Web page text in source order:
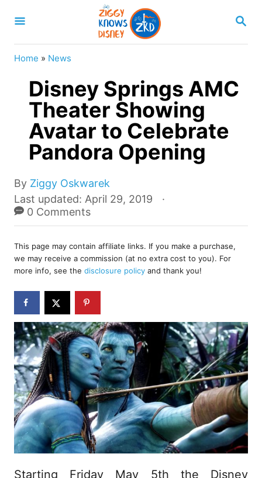
S
A
H
Home » News
Disney Springs AMC
Theater Showing
Avatar to Celebrate
Pandora Opening
By A
u
t
r
Ziggy Oskwarek
P
o
s
e
d
o
n
Last updated: April 29, 2019
0 Comments
This page may contain affiliate links. If you make a purchase,
we may receive a commission (at no extra cost to you). For
more info, see the disclosure policy and thank you!
Starting Friday May 5th the Disney